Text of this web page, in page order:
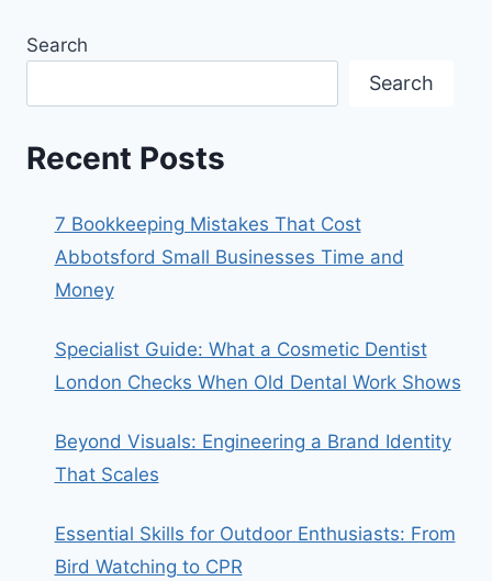
Search
Search
Recent Posts
7 Bookkeeping Mistakes That Cost
Abbotsford Small Businesses Time and
Money
Specialist Guide: What a Cosmetic Dentist
London Checks When Old Dental Work Shows
Beyond Visuals: Engineering a Brand Identity
That Scales
Essential Skills for Outdoor Enthusiasts: From
Bird Watching to CPR